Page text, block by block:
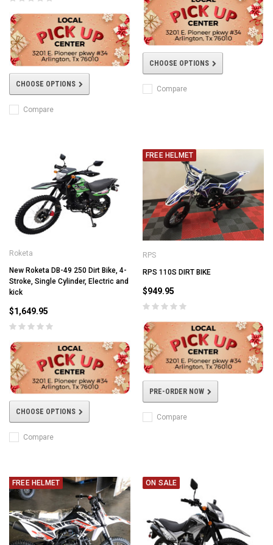
CHOOSE OPTIONS
Compare
CHOOSE OPTIONS
Compare
Roketa
New Roketa DB-49 250 Dirt Bike, 4-
Stroke, Single Cylinder, Electric and
kick
$1,649.95
CHOOSE OPTIONS
Compare
FREE HELMET
RPS
RPS 110S DIRT BIKE
$949.95
PRE-ORDER NOW
Compare
FREE HELMET ON SALE